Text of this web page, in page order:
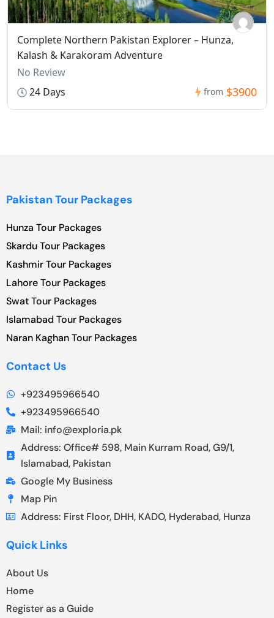
Complete Northern Pakistan Explorer – Hunza,
Kalash & Karakoram Adventure
No Review
24 Days
from $3900
Pakistan Tour Packages
Hunza Tour Packages
Skardu Tour Packages
Kashmir Tour Packages
Lahore Tour Packages
Swat Tour Packages
Islamabad Tour Packages
Naran Kaghan Tour Packages
Contact Us
+923495966540
+923495966540
Mail: info@exploria.pk
Address: Office# 598, Main Kurram Road, G9/1,
Islamabad, Pakistan
Google My Business
Map Pin
Address: First Floor, DHH, KADO, Hyderabad, Hunza
Quick Links
About Us
Home
Register as a Guide